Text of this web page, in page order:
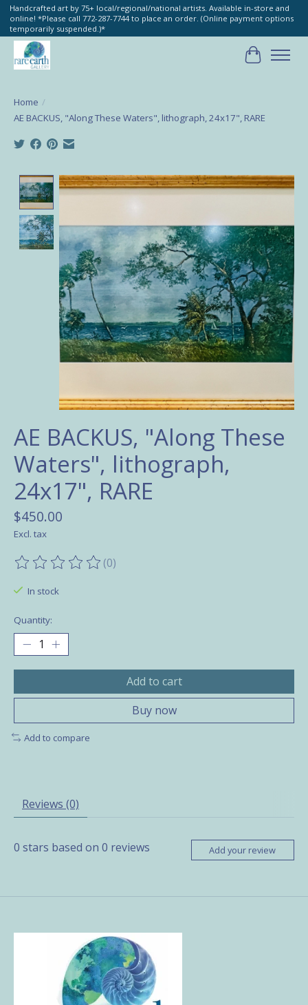
Handcrafted art by 75+ local/regional/national artists. Available in-store and
online! *Please call 772-287-7744 to place an order. (Online payment options
temporarily suspended.)*
Cart
Home /
AE BACKUS, "Along These Waters", lithograph, 24x17", RARE
Product image slideshow Items
AE BACKUS, "Along These
Waters", lithograph,
24x17", RARE
$450.00
Excl. tax
The rating of this product is
(0)
In stock
Quantity:
Add to cart
Buy now
Add to compare
Reviews (0)
0 stars based on 0 reviews Add your review